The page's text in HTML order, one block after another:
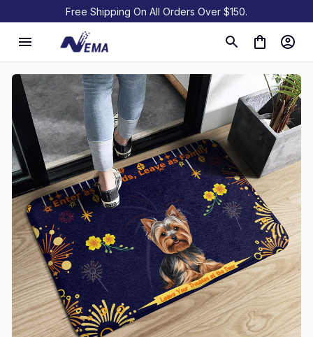
Free Shipping On All Orders Over $150.